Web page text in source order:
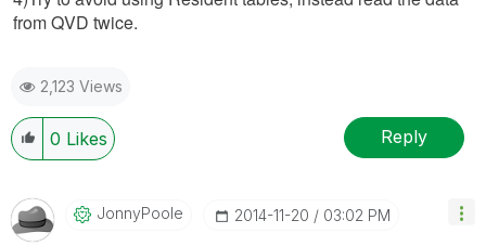
from QVD twice.
2,123 Views
0 Likes Reply
JonnyPoole ‎2014-11-20 03:02 PM